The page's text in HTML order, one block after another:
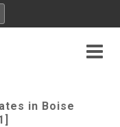
in Boise